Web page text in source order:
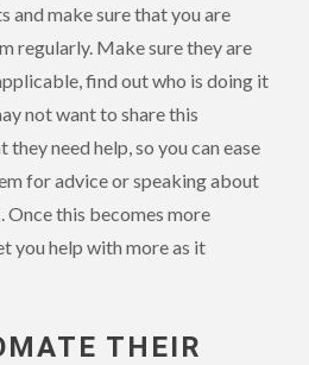
and make sure that you are
regularly. Make sure they are
find out who is doing it
not want to share this
need help, so you can ease
for advice or speaking about
Once this becomes more
you help with more as it
THEIR